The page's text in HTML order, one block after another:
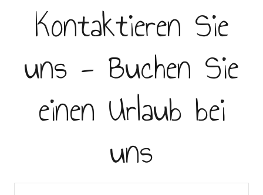
Kontaktieren Sie
uns - Buchen Sie
einen Urlaub bei
uns